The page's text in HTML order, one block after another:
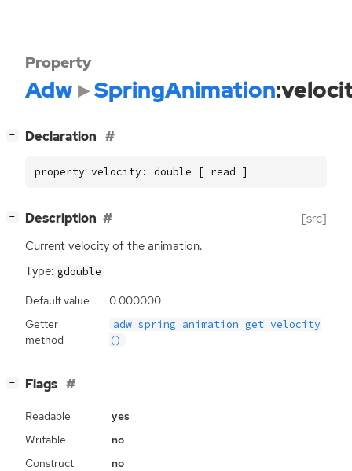
Property
Adw SpringAnimation
− Declaration
property velocity: double [ read ]
− Description [src]
Current velocity of the animation.
Type: gdouble
Default value
0.000000
Getter
method
adw_spring_animation_get_velocity
()
− Flags
Readable
yes
Writable
no
Construct
no